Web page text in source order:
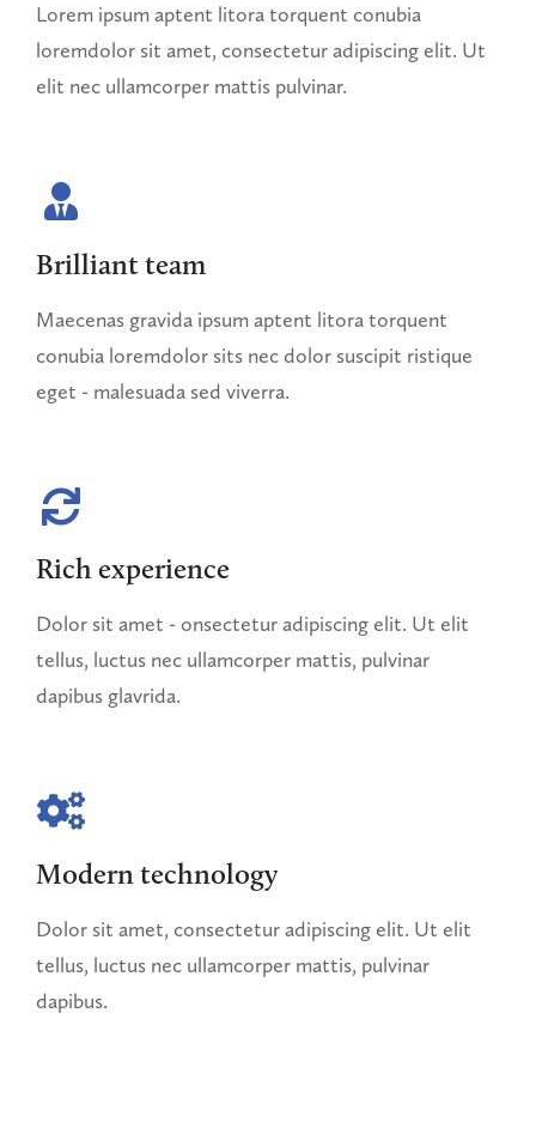
Lorem ipsum aptent litora torquent conubia
loremdolor sit amet, consectetur adipiscing elit. Ut
elit nec ullamcorper mattis pulvinar.
Brilliant team
Maecenas gravida ipsum aptent litora torquent
conubia loremdolor sits nec dolor suscipit ristique
eget - malesuada sed viverra.
Rich experience
Dolor sit amet - onsectetur adipiscing elit. Ut elit
tellus, luctus nec ullamcorper mattis, pulvinar
dapibus glavrida.
Modern technology
Dolor sit amet, consectetur adipiscing elit. Ut elit
tellus, luctus nec ullamcorper mattis, pulvinar
dapibus.